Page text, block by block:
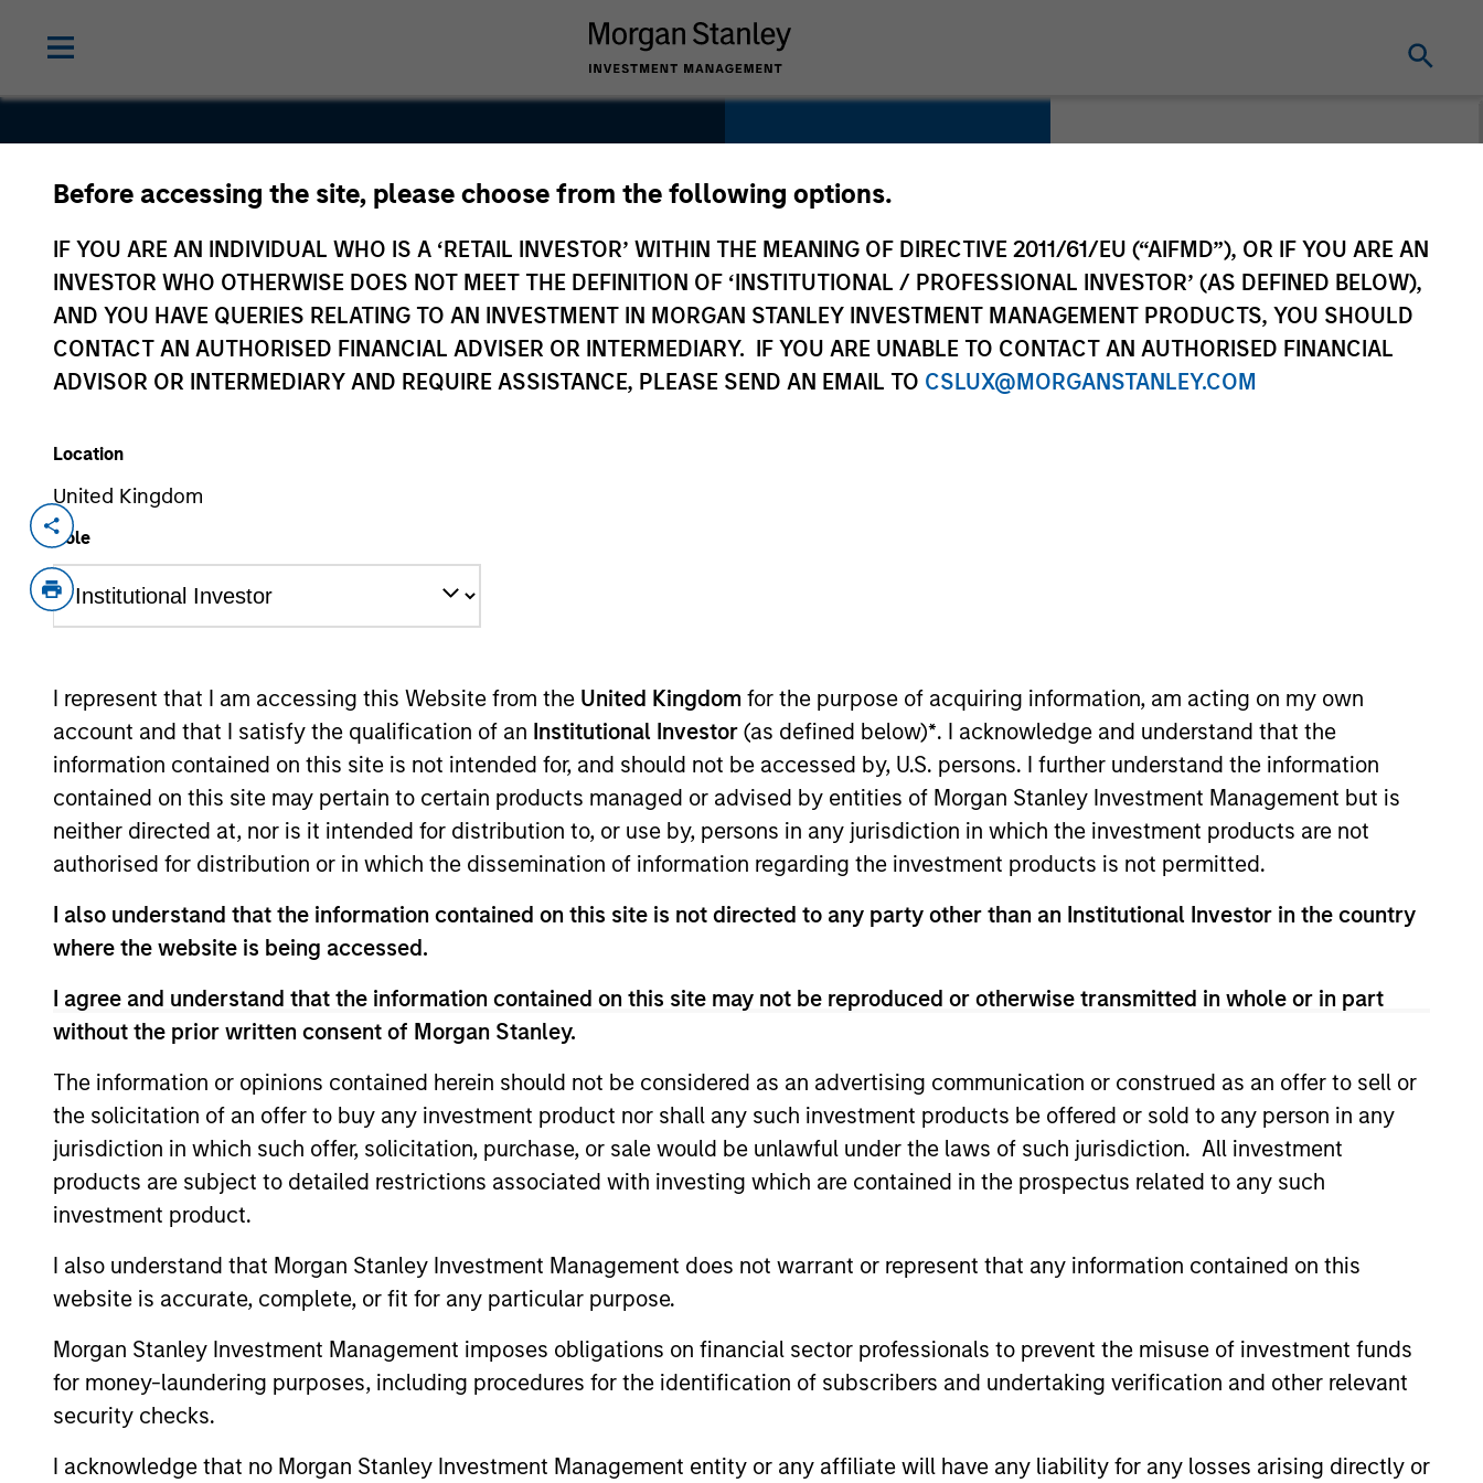
Before accessing the site, please choose from the following options.
IF YOU ARE AN INDIVIDUAL WHO IS A ‘RETAIL INVESTOR’ WITHIN THE MEANING OF DIRECTIVE 2011/61/EU (“AIFMD”), OR IF YOU ARE AN
INVESTOR WHO OTHERWISE DOES NOT MEET THE DEFINITION OF ‘INSTITUTIONAL / PROFESSIONAL INVESTOR’ (AS DEFINED BELOW),
AND YOU HAVE QUERIES RELATING TO AN INVESTMENT IN MORGAN STANLEY INVESTMENT MANAGEMENT PRODUCTS, YOU SHOULD
CONTACT AN AUTHORISED FINANCIAL ADVISER OR INTERMEDIARY. IF YOU ARE UNABLE TO CONTACT AN AUTHORISED FINANCIAL
ADVISOR OR INTERMEDIARY AND REQUIRE ASSISTANCE, PLEASE SEND AN EMAIL TO CSLUX@MORGANSTANLEY.COM
Location
United Kingdom
Role
I represent that I am accessing this Website from the United Kingdom for the purpose of acquiring information, am acting on my own
account and that I satisfy the qualification of an Institutional Investor (as defined below)*. I acknowledge and understand that the
information contained on this site is not intended for, and should not be accessed by, U.S. persons. I further understand the information
contained on this site may pertain to certain products managed or advised by entities of Morgan Stanley Investment Management but is
neither directed at, nor is it intended for distribution to, or use by, persons in any jurisdiction in which the investment products are not
authorised for distribution or in which the dissemination of information regarding the investment products is not permitted.
I also understand that the information contained on this site is not directed to any party other than an Institutional Investor in the country
where the website is being accessed.
I agree and understand that the information contained on this site may not be reproduced or otherwise transmitted in whole or in part
without the prior written consent of Morgan Stanley.
The information or opinions contained herein should not be considered as an advertising communication or construed as an offer to sell or
the solicitation of an offer to buy any investment product nor shall any such investment products be offered or sold to any person in any
jurisdiction in which such offer, solicitation, purchase, or sale would be unlawful under the laws of such jurisdiction. All investment
products are subject to detailed restrictions associated with investing which are contained in the prospectus related to any such
investment product.
I also understand that Morgan Stanley Investment Management does not warrant or represent that any information contained on this
website is accurate, complete, or fit for any particular purpose.
Morgan Stanley Investment Management imposes obligations on financial sector professionals to prevent the misuse of investment funds
for money-laundering purposes, including procedures for the identification of subscribers and undertaking verification and other relevant
security checks.
I acknowledge that no Morgan Stanley Investment Management entity or any affiliate will have any liability for any losses arising directly or
Buyers Edge
Platform
Business Services
United States
Apr 2024
Structured
Equity /
Shareholder
Liquidity
Family-owned Buyers Edge Platform was founded in 1998 by current CEO John Davie with
the mission of revolutionizing the foodservice industry through technology, purchasing
power, and partnerships. Buyers Edge is a leading digital procurement services provider
that aggregates purchasing power from restaurant operators and passes on pricing
discounts from manufacturers.
View Current Employment Opportunities
View Site
resulted in positive performance (for realized holdings), or will perform well in the future (for current holdings). The trademarks and service marks
above are the property of their respective owners. The information on this website has not been authorized, sponsored, or otherwise approved by
such owners. By clicking on any links shown here, you agree that you are navigating to a third party site. We are providing these hyperlinks to you
only as a convenience and the inclusion of any hyperlink is not and does not imply any endorsement, approval, investigation, verification or
monitoring by us of any information contained in any hyperlinked site. In no event shall we be responsible for the information contained on the site
or your use of such site.
Morgan Stanley
Morgan Stanley Careers